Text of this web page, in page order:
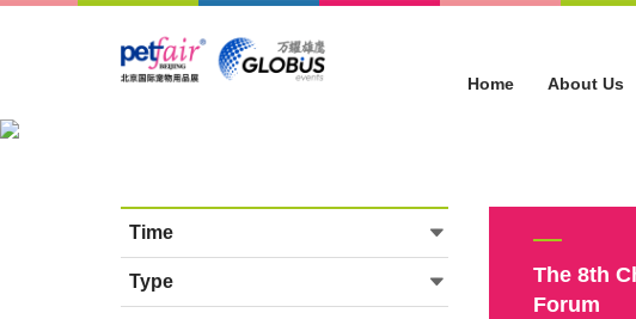
Home About Us
Time
Type
The 8th
Forum